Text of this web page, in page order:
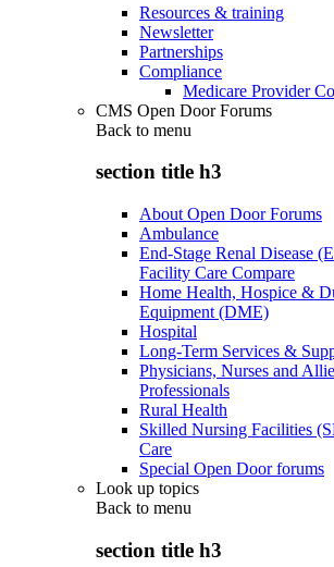
Resources & training
Newsletter
Partnerships
Compliance
Medicare Provider
CMS Open Door Forums
Back to menu
section title h3
About Open Door Forums
Ambulance
End-Stage Renal Disease
Facility Care Compare
Home Health, Hospice &
Equipment (DME)
Hospital
Long-Term Services &
Physicians, Nurses and
Professionals
Rural Health
Skilled Nursing Facilities
Care
Special Open Door forums
Look up topics
Back to menu
section title h3